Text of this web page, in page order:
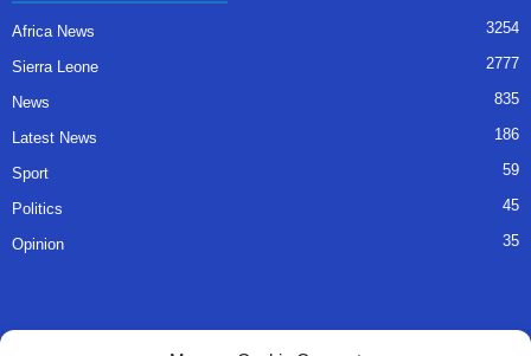
Africa News 3254
Sierra Leone 2777
News 835
Latest News 186
Sport 59
Politics 45
Opinion 35